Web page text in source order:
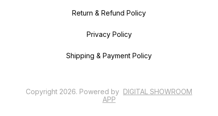
Return & Refund Policy
Privacy Policy
Shipping & Payment Policy
Copyright 2026. Powered by DIGITAL SHOWROOM
APP